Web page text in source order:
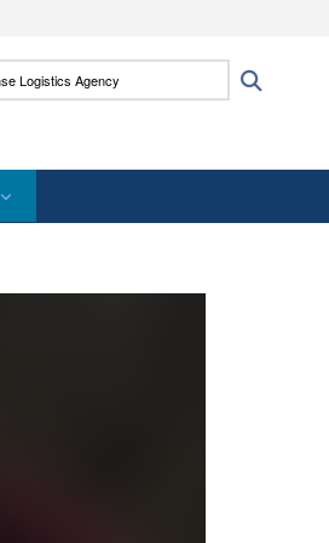
to the .mil
Logistics Agency: